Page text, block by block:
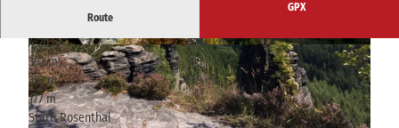
© Yvonne Brückner, Yvonne Brückner © Yvonne Brückner, Yvonne Brückner
Route
GPX
4:20 h
15.34 km
393 m
393 m
352 m
529 m
177 m
Start: Rosenthal